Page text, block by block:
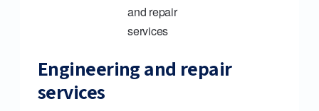
Engineering and repair
services